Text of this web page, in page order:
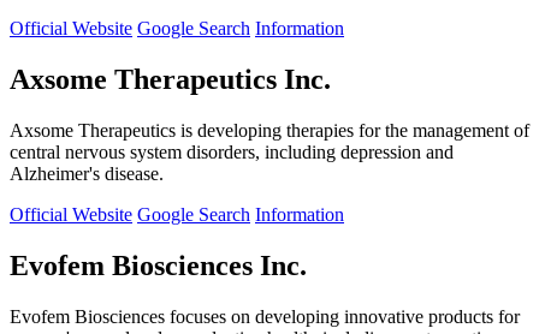
Official Website Google Search Information
Axsome Therapeutics Inc.
Axsome Therapeutics is developing therapies for the management of
central nervous system disorders, including depression and
Alzheimer's disease.
Official Website Google Search Information
Evofem Biosciences Inc.
Evofem Biosciences focuses on developing innovative products for